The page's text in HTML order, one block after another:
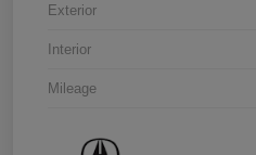
Exterior
Interior
Mileage